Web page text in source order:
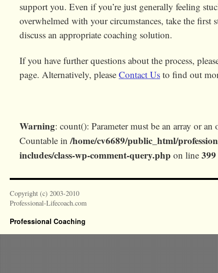
support you. Even if you’re just generally feeling
overwhelmed with your circumstances, take the first
discuss an appropriate coaching solution.
If you have further questions about the process,
page. Alternatively, please Contact Us to find out
Warning: count(): Parameter must be an array or
Countable in/home/cv6689/public_html/
includes/class-wp-comment-query.php on line 399
Copyright (c) 2003-2010
Professional-Lifecoach.com
Professional Coaching